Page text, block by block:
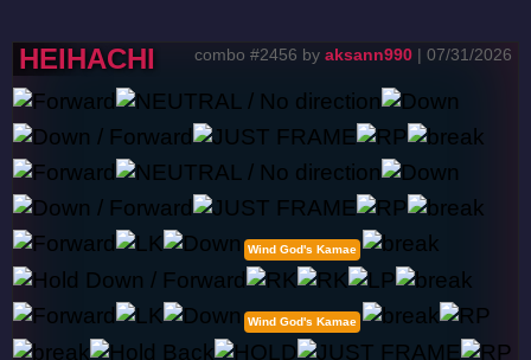
HEIHACHI combo #2456 by aksann990 | 07/31/2026
Wind God's Kamae
Wind God's Kamae